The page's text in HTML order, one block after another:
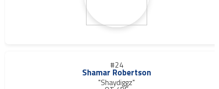
#24
Shamar Robertson
"Shaydiggz"